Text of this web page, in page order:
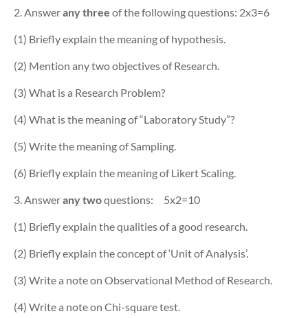
2. Answerany three of the following questions: 2x3=6
(1) Briefly explain the meaning of hypothesis.
(2) Mention any two objectives of Research.
(3) What is a Research Problem?
(4) What is the meaning of “Laboratory Study”?
(5) Write the meaning of Sampling.
(6) Briefly explain the meaning of Likert Scaling.
3. Answerany twoquestions: 5x2=10
(1) Briefly explain the qualities of a good research.
(2) Briefly explain the concept of ‘Unit of Analysis’.
(3) Write a note on Observational Method of Research.
(4) Write a note on Chi-square test.